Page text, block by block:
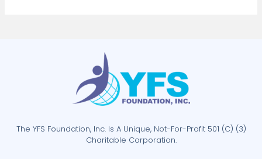
The YFS Foundation, Inc. Is A Unique, Not-For-Profit 501 (C) (3)
Charitable Corporation.